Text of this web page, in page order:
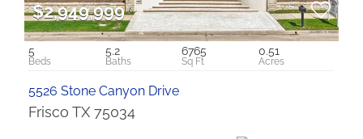
$2,949,999
5 5.2 6765 0.51
5526 Stone Canyon Drive
Frisco TX 75034